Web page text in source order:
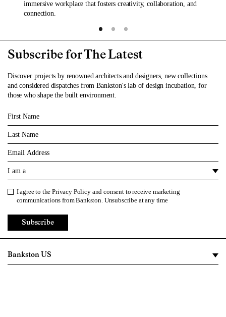
immersive workplace that fosters creativity, collaboration, and
connection.
Subscribe for The Latest
Discover projects by renowned architects and designers, new collections
and considered dispatches from Bankston's lab of design incubation, for
those who shape the built environment.
First Name
Last Name
Email
I am a
Privacy Policy
I agree to thePrivacy Policyand consent to receive marketing
communications from Bankston. Unsubscribe at any time
Subscribe